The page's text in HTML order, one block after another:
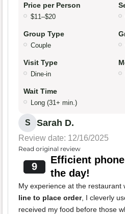
Price per Person
$11–$20
Group Type
Couple
Visit Type
Dine-in
Wait Time
Long (31+ min.)
S Sarah D.
Review date: 12/16/2025
Read original review
9
Efficient
the day!
My experience at the restaurant
line to place order, I cleverly
received my food before those